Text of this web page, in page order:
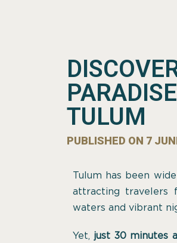
TULUM
PUBLISHED ON 7
Tulum has been
attracting travelers
waters and vibrant
Yet, just 30 minutes